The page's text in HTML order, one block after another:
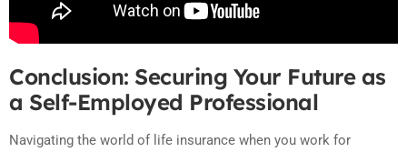
Conclusion: Securing Your Future as
a Self-Employed Professional
Navigating the world of life insurance when you work for